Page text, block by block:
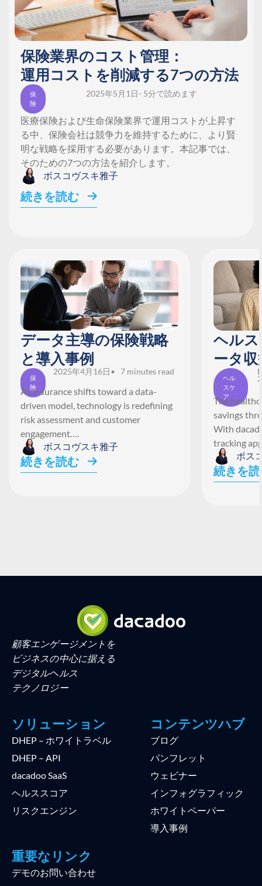
保険業界のコスト管理：
運用コストを削減する7つの方法
保
険
2025年5月1日- 5分で読めます
医療保険および生命保険業界で運用コストが上昇す
る中、保険会社は競争力を維持するために、より賢
明な戦略を採用する必要があります。本記事では、
そのための7つの方法を紹介します。
ボスコヴスキ雅子
続きを読む
データ主導の保険戦略
と導入事例
保
険
2025年4月16日• 7 minutes read
As insurance shifts toward a data-
driven model, technology is redefining
risk assessment and customer
engagement….
ボスコヴスキ雅子
続きを読む
ヘル
ータ
ヘル
スケ
ア
The
savings
With
tracking
ボス
続きを
顧客エンゲージメントを
ビジネスの中心に据える
デジタルヘルス
テクノロジー
ソリューション
DHEP – ホワイトラベル
DHEP – API
dacadoo SaaS
ヘルススコア
リスクエンジン
コンテンツハブ
ブログ
パンフレット
ウェビナー
インフォグラフィック
ホワイトペーパー
導入事例
重要なリンク
デモのお問い合わせ